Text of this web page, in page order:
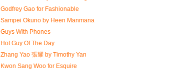
Godfrey Gao for Fashionable
Sampei Okuno by Heen Manmana
Guys With Phones
Hot Guy Of The Day
Zhang Yao 張耀 by Timothy Yan
Kwon Sang Woo for Esquire